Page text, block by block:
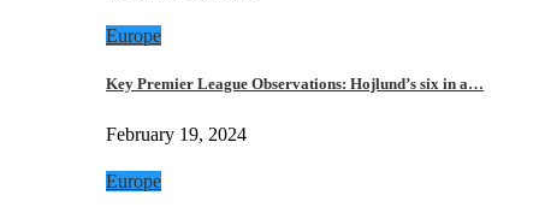
Europe
Key Premier League Observations: Hojlund’s six in a…
February 19, 2024
Europe